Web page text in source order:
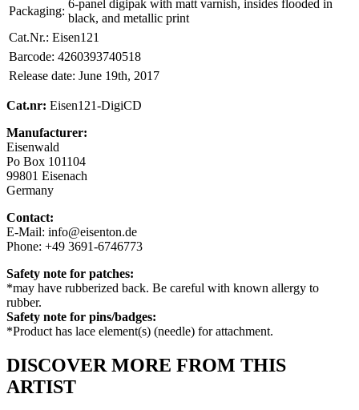
Packaging:
6-panel digipak with matt varnish, insides flooded in
black, and metallic print
Cat.Nr.: Eisen121
Barcode: 4260393740518
Release date: June 19th, 2017
Cat.nr: Eisen121-DigiCD
Manufacturer:
Eisenwald
Po Box 101104
99801 Eisenach
Germany
Contact:
E-Mail: info@eisenton.de
Phone: +49 3691-6746773
Safety note for patches:
*may have rubberized back. Be careful with known allergy to
rubber.
Safety note for pins/badges:
*Product has lace element(s) (needle) for attachment.
DISCOVER MORE FROM THIS
ARTIST